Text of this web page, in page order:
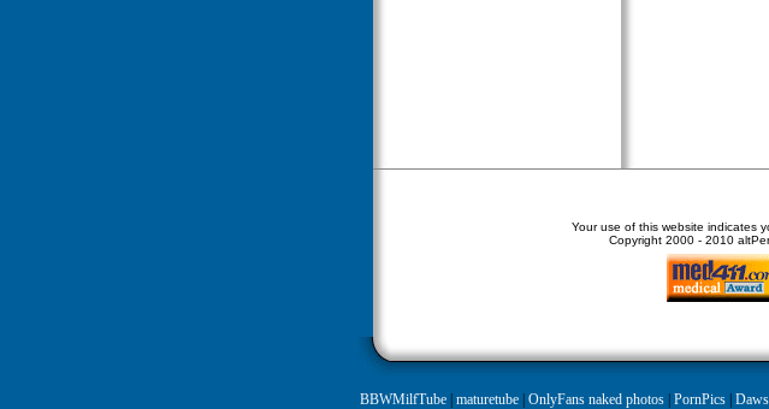
Your use of this website indicates
Copyright 2000 - 2010
BBWMilfTube| maturetube| OnlyFans naked photos| PornPics|